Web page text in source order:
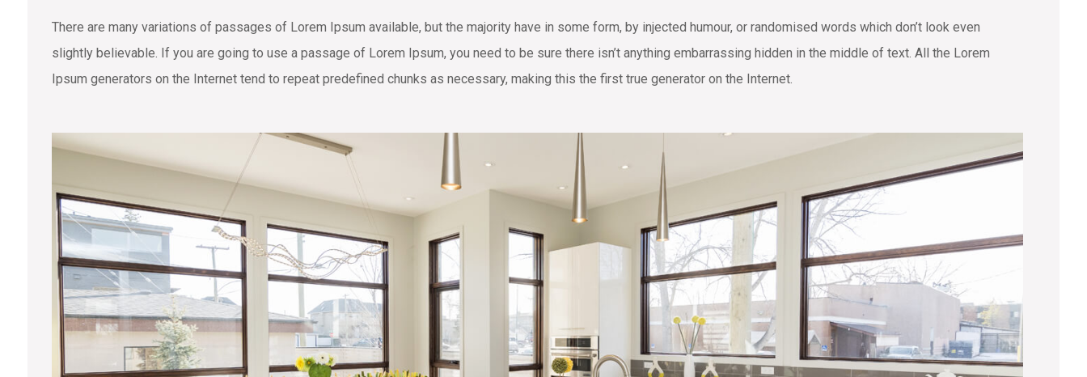
There are many variations of passages of Lorem Ipsum available, but the majority have in some form, by injected humour, or randomised words which don’t look even
slightly believable. If you are going to use a passage of Lorem Ipsum, you need to be sure there isn’t anything embarrassing hidden in the middle of text. All the Lorem
Ipsum generators on the Internet tend to repeat predefined chunks as necessary, making this the first true generator on the Internet.